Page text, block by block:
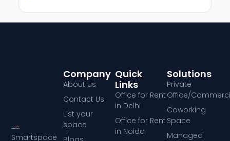
Smartspace
Company
About us
Contact Us
List your
space
Quick
Links
Office for Rent
in Delhi
Office for Rent
in Noida
Solutions
Private
Office/
Coworking
Space
Managed